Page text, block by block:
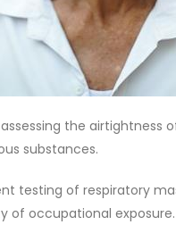
the airtightness
substances.
testing of respiratory
of occupational exposure.